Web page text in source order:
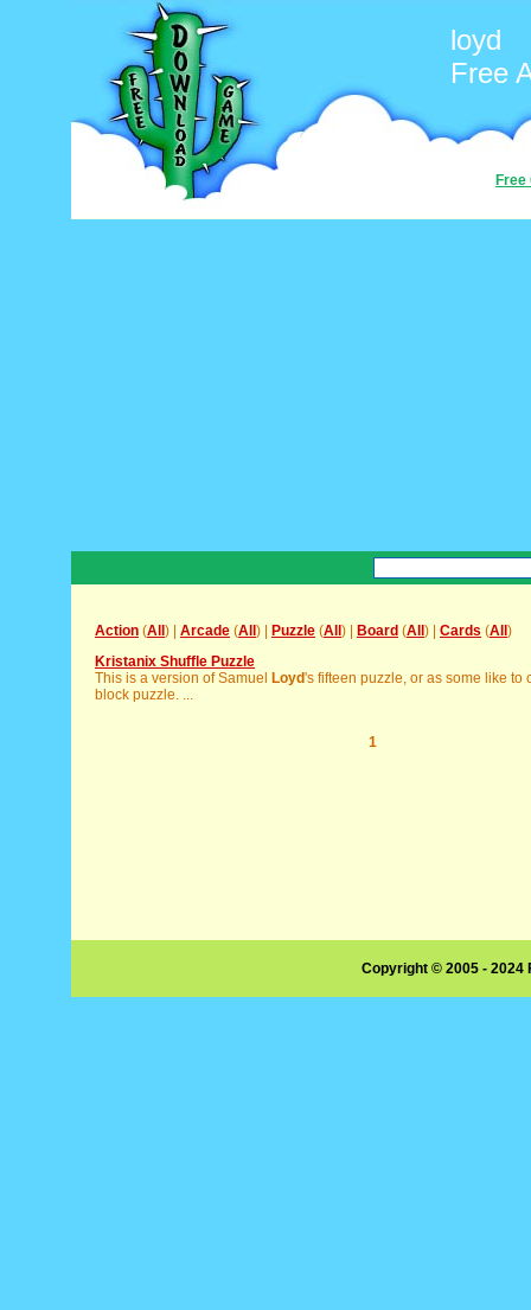
loyd
Free
Free
Action (All ) | Arcade (All ) | Puzzle (All ) | Board (All ) | Cards (All )
Kristanix Shuffle Puzzle
This is a version of Samuel
Loyd's fifteen puzzle, or as some like to
block puzzle. ...
1
Copyright © 2005 -